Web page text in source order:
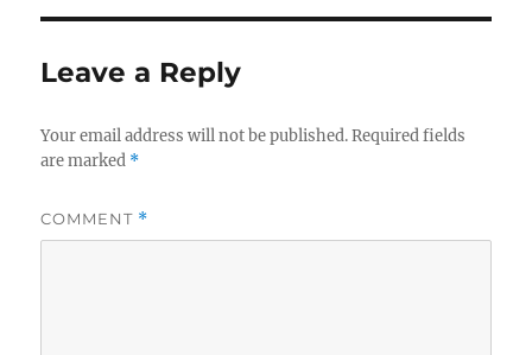
Leave a Reply
Your email address will not be published. Required fields
are marked *
COMMENT *